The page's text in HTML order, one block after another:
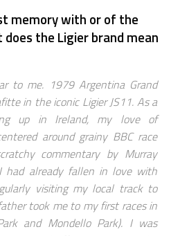
memory with or of the
does the Ligier brand mean
to me. 1979 Argentina Grand
in the iconic Ligier JS11. As a
up in Ireland, my love of
around grainy BBC race
commentary by Murray
had already fallen in love with
visiting my local track to
took me to my first races in
and Mondello Park). I was